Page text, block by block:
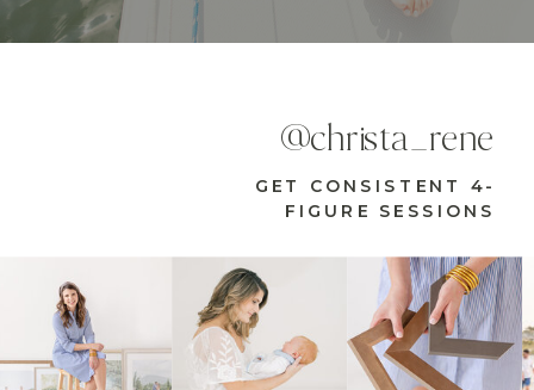
GET CONSISTENT 4-
FIGURE SESSIONS
@christa_rene